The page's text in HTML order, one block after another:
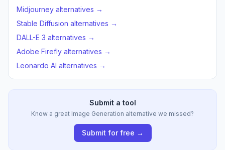
Midjourney alternatives →
Stable Diffusion alternatives →
DALL-E 3 alternatives →
Adobe Firefly alternatives →
Leonardo AI alternatives →
Submit a tool
Know a great Image Generation alternative we missed?
Submit for free →